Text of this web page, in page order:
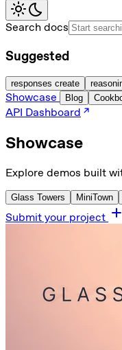
Search docs
Suggested
responses create
Showcase Blog
API Dashboard
Showcase
Explore demos built
Glass Towers MiniTown
Submit your project